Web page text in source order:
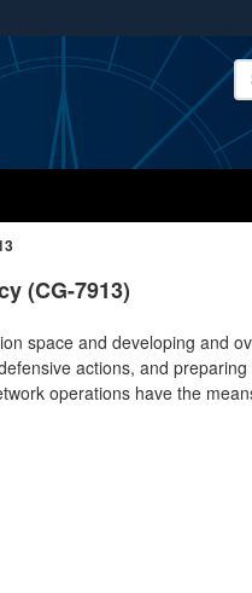
HTTPS
you’ve safely connected to
official, secure websites.
(CG-7913)
space and developing and
actions, and
operations have the